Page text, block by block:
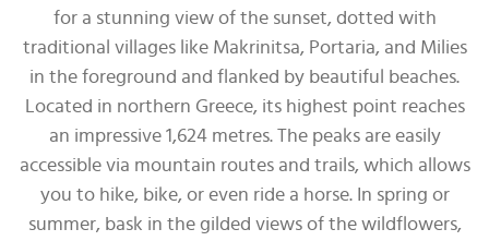
for a stunning view of the sunset, dotted with
traditional villages like Makrinitsa, Portaria, and Milies
in the foreground and flanked by beautiful beaches.
Located in northern Greece, its highest point reaches
an impressive 1,624 metres. The peaks are easily
accessible via mountain routes and trails, which allows
you to hike, bike, or even ride a horse. In spring or
summer, bask in the gilded views of the wildflowers,